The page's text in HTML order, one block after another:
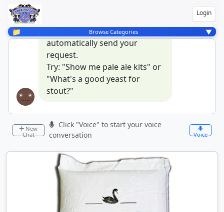
Login
📁 Browse Categories ▼
when you stop talking it will
automatically send your
request.
Try: "Show me pale ale kits" or
"What's a good yeast for
stout?"
New
Chat
Click "Voice" to start your voice
conversation
Voice